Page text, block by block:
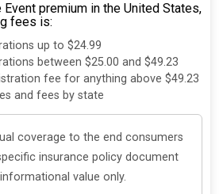
Event premium in the United States,
fees is:
up to $24.99
between $25.00 and $49.23
fee for anything above $49.23
and fees by state
coverage to the end consumers
insurance policy document
value only.